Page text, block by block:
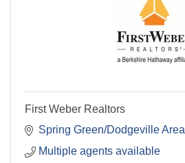
First Weber Realtors
Spring Green/Dodgeville Area
Multiple agents available